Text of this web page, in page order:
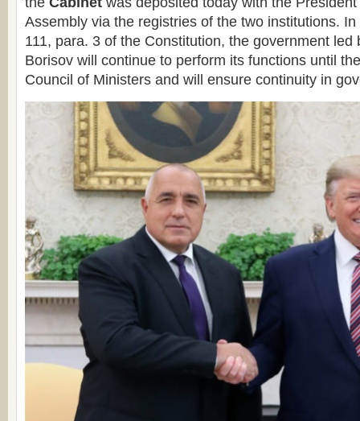
Assembly via the registries of the two institutions.
111, para. 3 of the Constitution, the government led
Borisov will continue to perform its functions until
Council of Ministers and will ensure continuity in